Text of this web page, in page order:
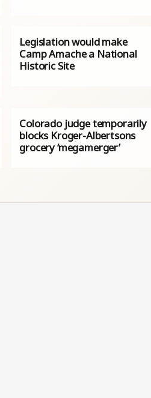
Legislation would make
Camp Amache a National
Historic Site
Colorado judge temporarily
blocks Kroger-Albertsons
grocery ‘megamerger’